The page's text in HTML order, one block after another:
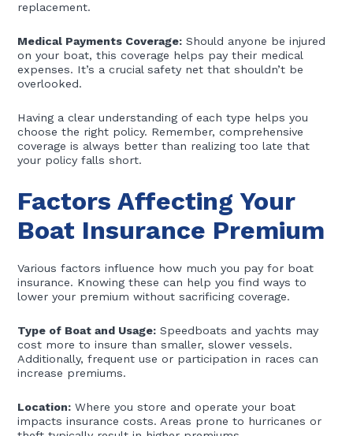
replacement.
Medical Payments Coverage: Should anyone be injured
on your boat, this coverage helps pay their medical
expenses. It’s a crucial safety net that shouldn’t be
overlooked.
Having a clear understanding of each type helps you
choose the right policy. Remember, comprehensive
coverage is always better than realizing too late that
your policy falls short.
Factors Affecting Your
Boat Insurance Premium
Various factors influence how much you pay for boat
insurance. Knowing these can help you find ways to
lower your premium without sacrificing coverage.
Type of Boat and Usage: Speedboats and yachts may
cost more to insure than smaller, slower vessels.
Additionally, frequent use or participation in races can
increase premiums.
Location: Where you store and operate your boat
impacts insurance costs. Areas prone to hurricanes or